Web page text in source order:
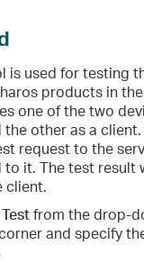
is used for testing
products in
one of the two
the other as a
request to the
to it. The test result
client.
from the drop-
and specify